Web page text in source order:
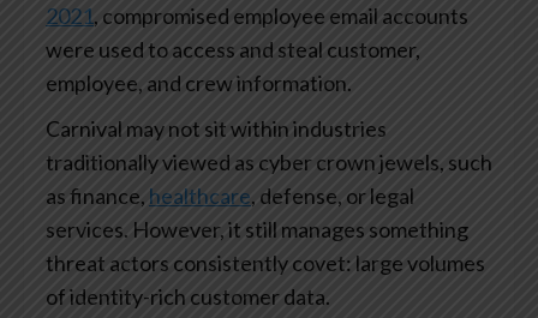
2021, compromised employee email accounts
were used to access and steal customer,
employee, and crew information.
Carnival may not sit within industries
traditionally viewed as cyber crown jewels, such
as finance, healthcare, defense, or legal
services. However, it still manages something
threat actors consistently covet: large volumes
of identity-rich customer data.